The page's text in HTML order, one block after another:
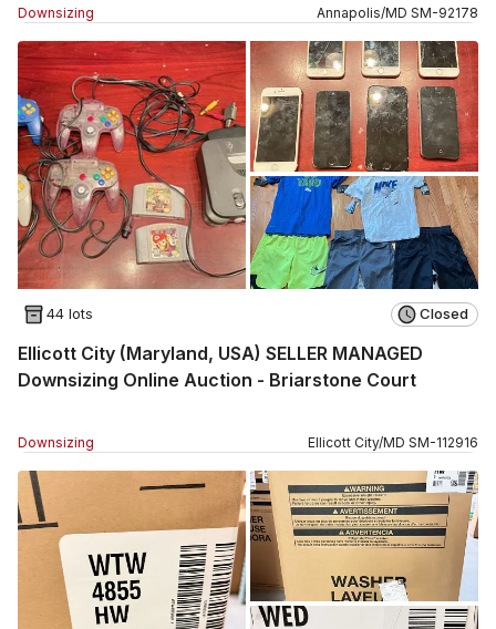
Downsizing Annapolis/MD SM-92178
44 lots Closed
Ellicott City (Maryland, USA) SELLER MANAGED
Downsizing Online Auction - Briarstone Court
Downsizing Ellicott City/MD SM-112916